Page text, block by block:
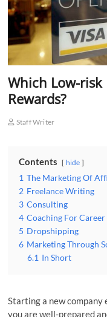
Which Low-
Rewards?
Staff Writer
Contents hide
1 The Marketing Of
2 Freelance Writing
3 Consulting
4 Coaching For Career
5 Dropshipping
6 Marketing Through
6.1 In Short
Starting a new
you are well-prepared